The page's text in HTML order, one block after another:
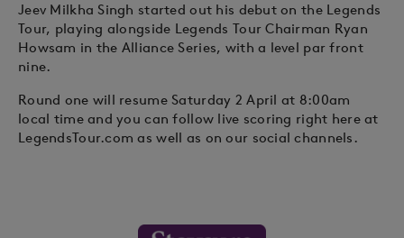
Jeev Milkha Singh started out his debut on the Legends
Tour, playing alongside Legends Tour Chairman Ryan
Howsam in the Alliance Series, with a level par front
nine.
Round one will resume Saturday 2 April at 8:00am
local time and you can follow live scoring right here at
LegendsTour.com as well as on our social channels.